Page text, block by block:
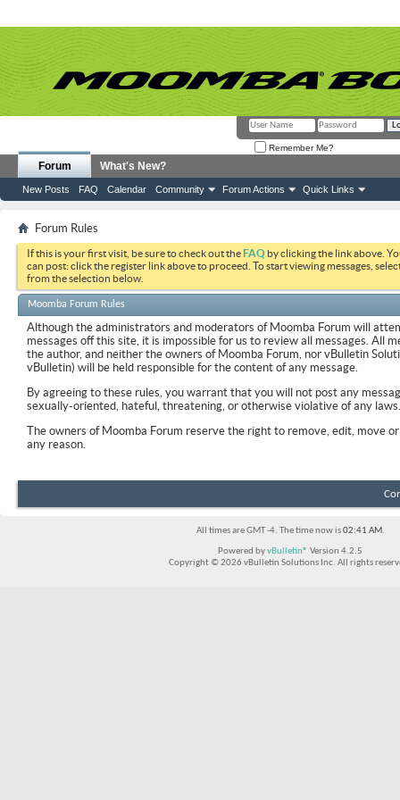
Remember Me?
Forum
New Posts FAQ Calendar Community Forum Actions Quick Links
What's New?
Forum Rules
If this is your first visit, be sure to check out theFAQ by clicking the link above.
can post: click the register link above to proceed. To start viewing messages,
from the selection below.
Moomba Forum Rules
Although the administrators and moderators of Moomba Forum will
messages off this site, it is impossible for us to review all messages. All
the author, and neither the owners of Moomba Forum, nor vBulletin
vBulletin) will be held responsible for the content of any message.
By agreeing to these rules, you warrant that you will not post any
sexually-oriented, hateful, threatening, or otherwise violative of any laws.
The owners of Moomba Forum reserve the right to remove, edit, move
any reason.
All times are GMT -4. The time now is02:41 AM.
Powered byvBulletin® Version 4.2.5
Copyright © 2026 vBulletin Solutions Inc. All rights